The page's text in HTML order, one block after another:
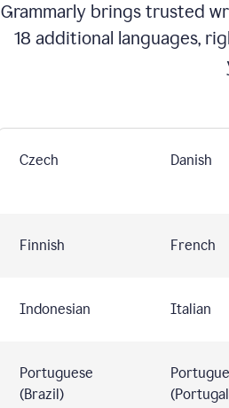
Grammarly brings trusted
18 additional languages,
Czech Danish
Finnish French
Indonesian Italian
Portuguese
(Brazil)